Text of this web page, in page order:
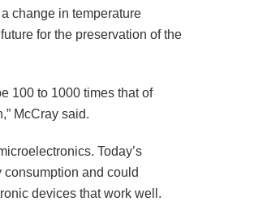
change in temperature
for the preservation of the
100 to 1000 times that of
McCray said.
Today’s
and could
devices that work well.